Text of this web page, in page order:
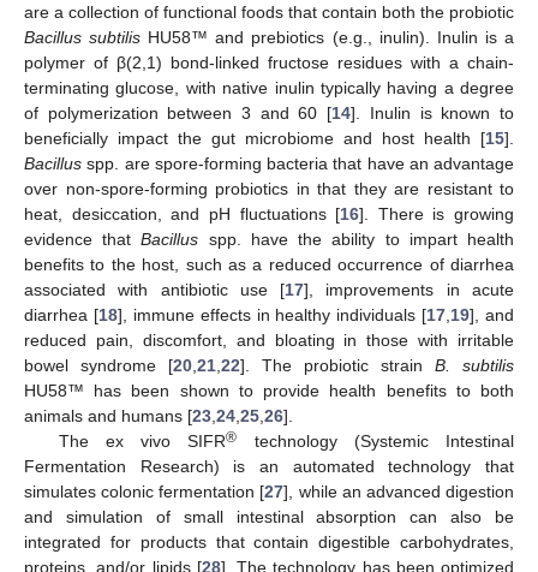
are a collection of functional foods that contain both the probiotic
Bacillus subtilis HU58™ and prebiotics (e.g., inulin). Inulin is a
polymer of β(2,1) bond-linked fructose residues with a chain-
terminating glucose, with native inulin typically having a degree
of polymerization between 3 and 60 [14]. Inulin is known to
beneficially impact the gut microbiome and host health [15].
Bacillus spp. are spore-forming bacteria that have an advantage
over non-spore-forming probiotics in that they are resistant to
heat, desiccation, and pH fluctuations [16]. There is growing
evidence thatBacillus spp. have the ability to impart health
benefits to the host, such as a reduced occurrence of diarrhea
associated with antibiotic use [17], improvements in acute
diarrhea [18], immune effects in healthy individuals [17 19], and
reduced pain, discomfort, and bloating in those with irritable
bowel syndrome [20 21 22]. The probiotic strain B. subtilis
HU58™ has been shown to provide health benefits to both
animals and humans [23 24 25 26].
The ex vivo SIFR® technology (Systemic Intestinal
Fermentation Research) is an automated technology that
simulates colonic fermentation [27], while an advanced digestion
and simulation of small intestinal absorption can also be
integrated for products that contain digestible carbohydrates,
proteins, and/or lipids [28]. The technology has been optimized